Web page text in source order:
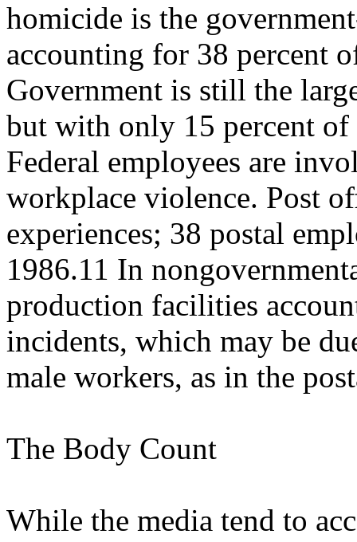
homicide is the
accounting for 38 percent
Government is still the
but with only 15 percent
Federal employees are
workplace violence. Post
experiences; 38 postal
1986.11 In
production facilities
incidents, which may be
male workers, as in the
The Body Count
While the media tend to